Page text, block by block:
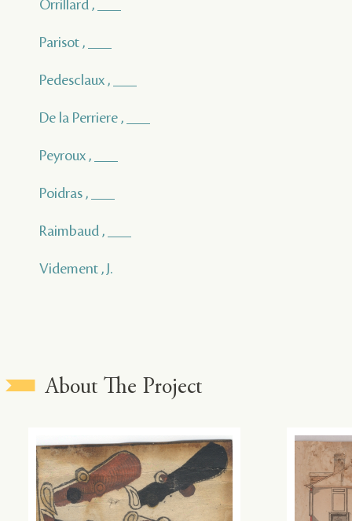
Orrillard , ___
Parisot , ___
Pedesclaux , ___
De la Perriere , ___
Peyroux , ___
Poidras , ___
Raimbaud , ___
Videment , J.
About The Project